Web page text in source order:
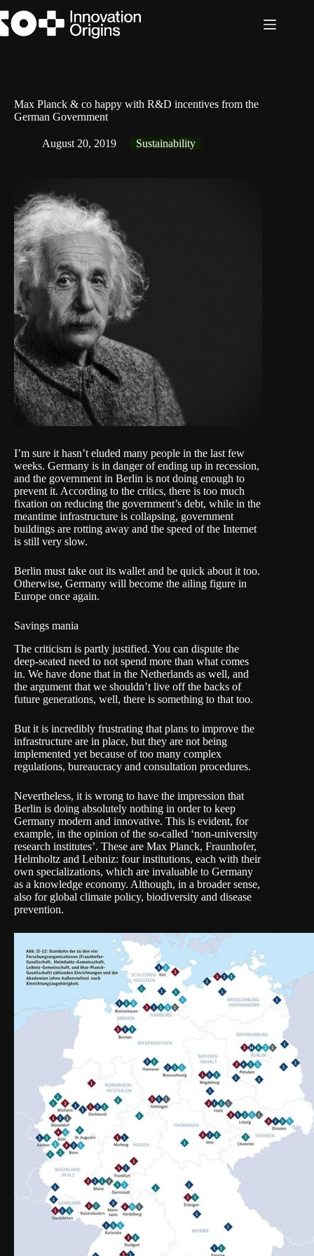
to
content
Max Planck & co happy with R&D incentives from the
German Government
August 20, 2019 Sustainability
I’m sure it hasn’t eluded many people in the last few
weeks. Germany is in danger of ending up in recession,
and the government in Berlin is not doing enough to
prevent it. According to the critics, there is too much
fixation on reducing the government’s debt, while in the
meantime infrastructure is collapsing, government
buildings are rotting away and the speed of the Internet
is still very slow.
Berlin must take out its wallet and be quick about it too.
Otherwise, Germany will become the ailing figure in
Europe once again.
Savings mania
The criticism is partly justified. You can dispute the
deep-seated need to not spend more than what comes
in. We have done that in the Netherlands as well, and
the argument that we shouldn’t live off the backs of
future generations, well, there is something to that too.
But it is incredibly frustrating that plans to improve the
infrastructure are in place, but they are not being
implemented yet because of too many complex
regulations, bureaucracy and consultation procedures.
Nevertheless, it is wrong to have the impression that
Berlin is doing absolutely nothing in order to keep
Germany modern and innovative. This is evident, for
example, in the opinion of the so-called ‘non-university
research institutes’. These are Max Planck, Fraunhofer,
Helmholtz and Leibniz: four institutions, each with their
own specializations, which are invaluable to Germany
as a knowledge economy. Although, in a broader sense,
also for global climate policy, biodiversity and disease
prevention.